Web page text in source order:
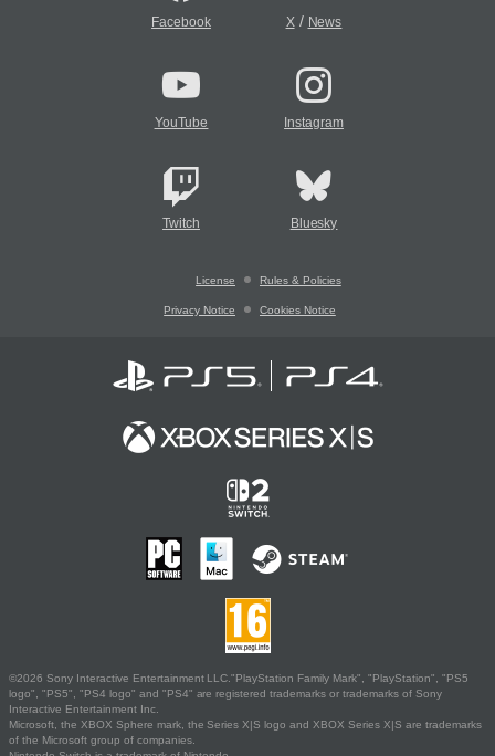
Facebook X/ News
YouTube Instagram
Twitch Bluesky
License Rules & Policies
Privacy Notice Cookies Notice
©2026 Sony Interactive Entertainment LLC."PlayStation Family Mark", "PlayStation", "PS5
logo", "PS5", "PS4 logo" and "PS4" are registered trademarks or trademarks of Sony
Interactive Entertainment Inc.
Microsoft, the XBOX Sphere mark, the Series X|S logo and XBOX Series X|S are trademarks
of the Microsoft group of companies.